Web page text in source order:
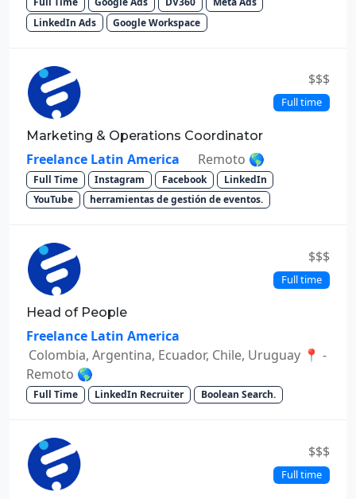
LinkedIn Ads
Google Workspace
$$$
Full time
Marketing & Operations Coordinator
Freelance Latin America Remoto 🌎
Full Time Instagram Facebook
LinkedIn
YouTube
herramientas de gestión de eventos.
$$$
Full time
Head of People
Freelance Latin America
Colombia, Argentina, Ecuador, Chile, Uruguay 📍 -
Remoto 🌎
Full Time LinkedIn Recruiter Boolean Search.
$$$
Full time